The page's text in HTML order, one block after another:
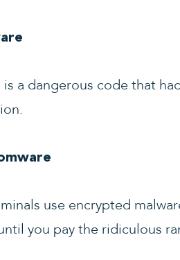
is a dangerous code that
use encrypted
you pay the ridiculous